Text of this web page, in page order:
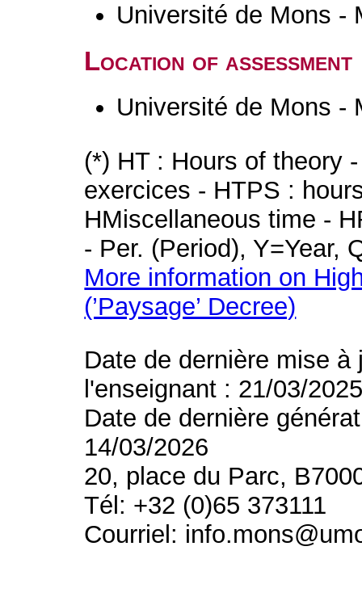
Université de Mons -
Location of assessment
Université de Mons -
(*) HT : Hours of theory
exercices - HTPS :
HMiscellaneous time -
- Per. (Period), Y=Year,
More information on
(’Paysage’ Decree)
Date de dernière mise
l'enseignant : 21/03/
Date de dernière
14/03/2026
20, place du Parc,
Tél: +32 (0)65 373111
Courriel: